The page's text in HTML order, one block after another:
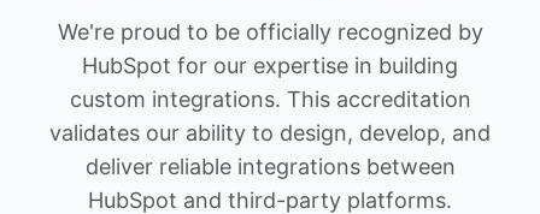
We're proud to be officially recognized by
HubSpot for our expertise in building
custom integrations. This accreditation
validates our ability to design, develop, and
deliver reliable integrations between
HubSpot and third-party platforms.